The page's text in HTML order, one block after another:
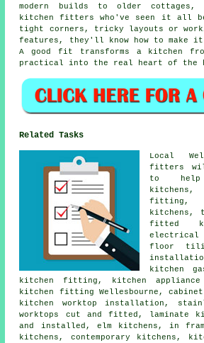
modern builds to older cottages,
kitchen fitters who've seen it all
tight corners, tricky layouts or
features, they'll know how to make
A good fit transforms a kitchen
practical into the real heart of the
Related Tasks
Local
fitters
to help
fitting,
kitchens,
fitted
floor
kitchen
kitchen fitting, kitchen appliance
kitchen fitting Wellesbourne, cabinet
kitchen worktop installation,
worktops cut and fitted, laminate
and installed, elm kitchens, in
kitchens, contemporary kitchens,